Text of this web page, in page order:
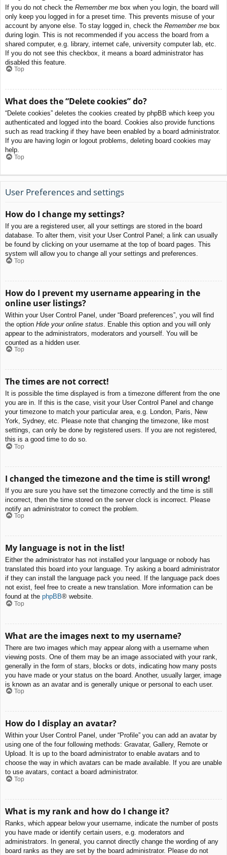
If you do not check the Remember me box when you login, the board will
only keep you logged in for a preset time. This prevents misuse of your
account by anyone else. To stay logged in, check the Remember me box
during login. This is not recommended if you access the board from a
shared computer, e.g. library, internet cafe, university computer lab, etc.
If you do not see this checkbox, it means a board administrator has
disabled this feature.
Top
What does the “Delete cookies” do?
“Delete cookies” deletes the cookies created by phpBB which keep you
authenticated and logged into the board. Cookies also provide functions
such as read tracking if they have been enabled by a board administrator.
If you are having login or logout problems, deleting board cookies may
help.
Top
User Preferences and settings
How do I change my settings?
If you are a registered user, all your settings are stored in the board
database. To alter them, visit your User Control Panel; a link can usually
be found by clicking on your username at the top of board pages. This
system will allow you to change all your settings and preferences.
Top
How do I prevent my username appearing in the
online user listings?
Within your User Control Panel, under “Board preferences”, you will find
the option Hide your online status . Enable this option and you will only
appear to the administrators, moderators and yourself. You will be
counted as a hidden user.
Top
The times are not correct!
It is possible the time displayed is from a timezone different from the one
you are in. If this is the case, visit your User Control Panel and change
your timezone to match your particular area, e.g. London, Paris, New
York, Sydney, etc. Please note that changing the timezone, like most
settings, can only be done by registered users. If you are not registered,
this is a good time to do so.
Top
I changed the timezone and the time is still wrong!
If you are sure you have set the timezone correctly and the time is still
incorrect, then the time stored on the server clock is incorrect. Please
notify an administrator to correct the problem.
Top
My language is not in the list!
Either the administrator has not installed your language or nobody has
translated this board into your language. Try asking a board administrator
if they can install the language pack you need. If the language pack does
not exist, feel free to create a new translation. More information can be
found at the phpBB® website.
Top
What are the images next to my username?
There are two images which may appear along with a username when
viewing posts. One of them may be an image associated with your rank,
generally in the form of stars, blocks or dots, indicating how many posts
you have made or your status on the board. Another, usually larger, image
is known as an avatar and is generally unique or personal to each user.
Top
How do I display an avatar?
Within your User Control Panel, under “Profile” you can add an avatar by
using one of the four following methods: Gravatar, Gallery, Remote or
Upload. It is up to the board administrator to enable avatars and to
choose the way in which avatars can be made available. If you are unable
to use avatars, contact a board administrator.
Top
What is my rank and how do I change it?
Ranks, which appear below your username, indicate the number of posts
you have made or identify certain users, e.g. moderators and
administrators. In general, you cannot directly change the wording of any
board ranks as they are set by the board administrator. Please do not